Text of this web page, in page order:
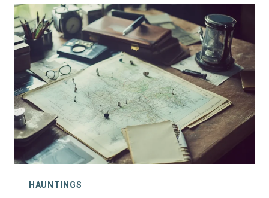
IN
THE
US
YOU
NEED
TO
VISIT
HAUNTINGS